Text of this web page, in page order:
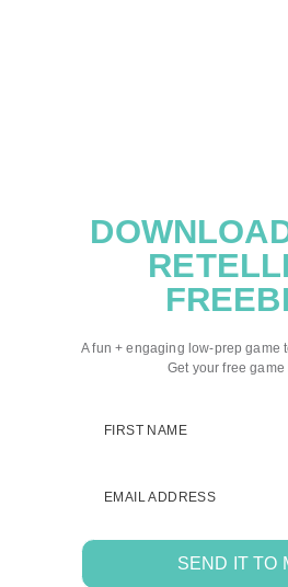
A fun + engaging low-prep game
Get your free game
FIRST NAME
EMAIL ADDRESS
SEND IT TO